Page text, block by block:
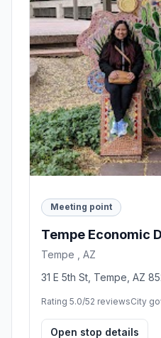
Meeting point
Tempe Economic
Tempe , AZ
31 E 5th St, Tempe, AZ
Rating 5.0/52 reviewsCity
Open stop details